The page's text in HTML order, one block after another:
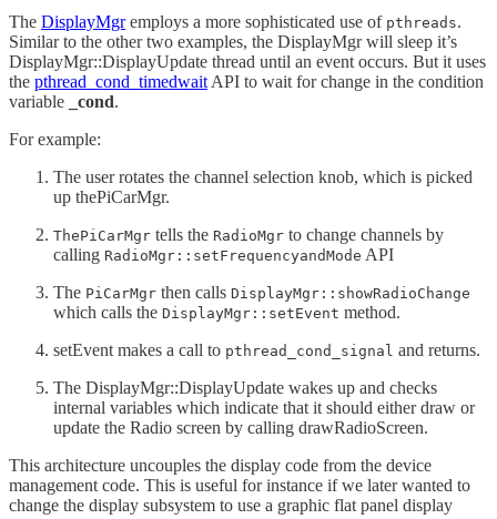
The DisplayMgremploys a more sophisticated use of pthreads.
Similar to the other two examples, the DisplayMgr will sleep it’s
DisplayMgr::DisplayUpdate thread until an event occurs. But it uses
the pthread_cond_timedwait API to wait for change in the condition
variable
_cond.
For example:
The user rotates the channel selection knob, which is picked
up thePiCarMgr.
ThePiCarMgr tells the RadioMgr to change channels by
calling RadioMgr::setFrequencyandMode API
The PiCarMgr then calls DisplayMgr::showRadioChange
which calls the DisplayMgr::setEvent method.
setEvent makes a call to pthread_cond_signal and returns.
The DisplayMgr::DisplayUpdate wakes up and checks
internal variables which indicate that it should either draw or
update the Radio screen by calling drawRadioScreen.
This architecture uncouples the display code from the device
management code. This is useful for instance if we later wanted to
change the display subsystem to use a graphic flat panel display